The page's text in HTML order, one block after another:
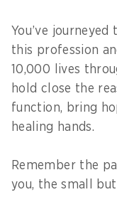
You’ve
this profession
10,000 lives
hold close the
function, bring
healing hands.
Remember the
you, the small